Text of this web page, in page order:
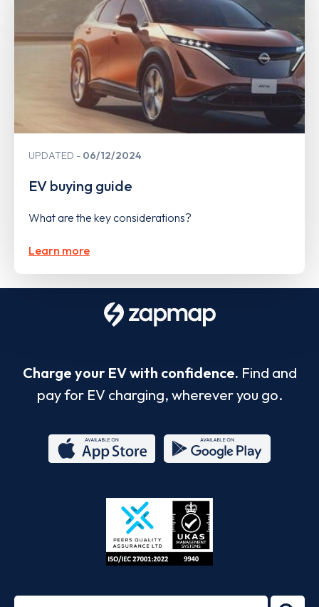
UPDATED 06/12/2024
EV buying guide
What are the key considerations?
Learn more
Charge your EV with confidence. Find and
pay for EV charging, wherever you go.
Store
27001-